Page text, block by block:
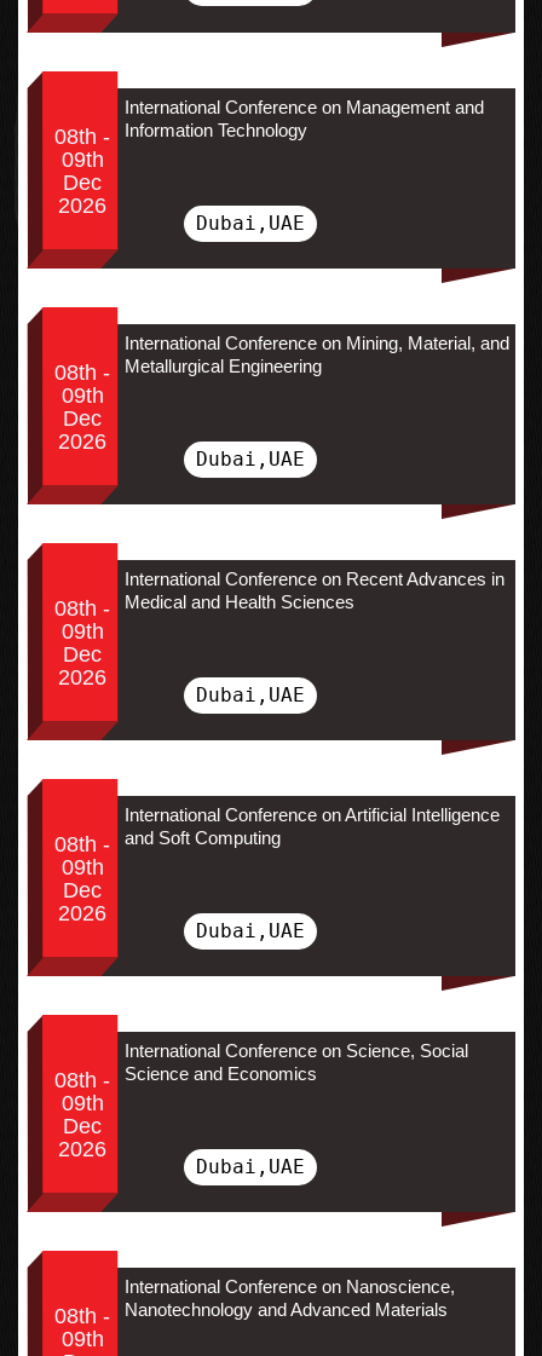
08th -
09th
Dec
2026
International Conference on Management and
Information Technology
Dubai,UAE
08th -
09th
Dec
2026
International Conference on Mining, Material, and
Metallurgical Engineering
Dubai,UAE
08th -
09th
Dec
2026
International Conference on Recent Advances in
Medical and Health Sciences
Dubai,UAE
08th -
09th
Dec
2026
International Conference on Artificial Intelligence
and Soft Computing
Dubai,UAE
08th -
09th
Dec
2026
International Conference on Science, Social
Science and Economics
Dubai,UAE
08th -
09th
International Conference on Nanoscience,
Nanotechnology and Advanced Materials